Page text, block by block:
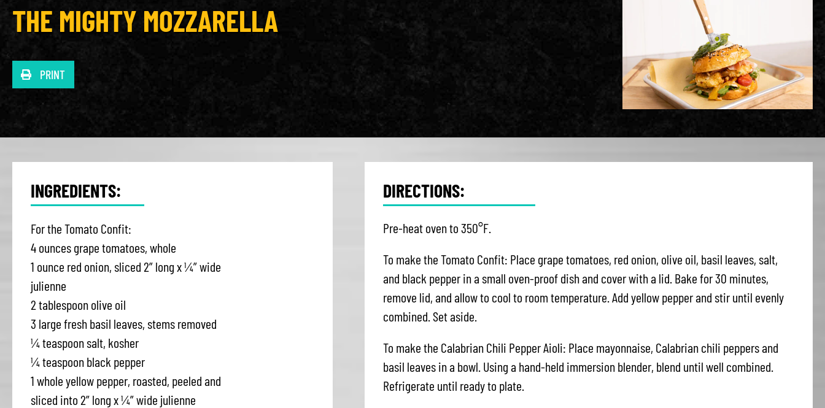
THE MIGHTY MOZZARELLA
PRINT
INGREDIENTS:
For the Tomato Confit:
4 ounces grape tomatoes, whole
1 ounce red onion, sliced 2” long x ¼” wide
julienne
2 tablespoon olive oil
3 large fresh basil leaves, stems removed
¼ teaspoon salt, kosher
¼ teaspoon black pepper
1 whole yellow pepper, roasted, peeled and
sliced into 2” long x ¼” wide julienne
DIRECTIONS:
Pre-heat oven to 350°F.
To make the Tomato Confit: Place grape tomatoes, red onion, olive oil, basil leaves, salt,
and black pepper in a small oven-proof dish and cover with a lid. Bake for 30 minutes,
remove lid, and allow to cool to room temperature. Add yellow pepper and stir until evenly
combined. Set aside.
To make the Calabrian Chili Pepper Aioli: Place mayonnaise, Calabrian chili peppers and
basil leaves in a bowl. Using a hand-held immersion blender, blend until well combined.
Refrigerate until ready to plate.